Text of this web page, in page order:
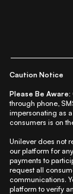
Caution Notice
Please Be Aware:
through phone,
impersonating as
consumers is on
Unilever does not
our platform for
payments to
request all
communications.
platform to verify